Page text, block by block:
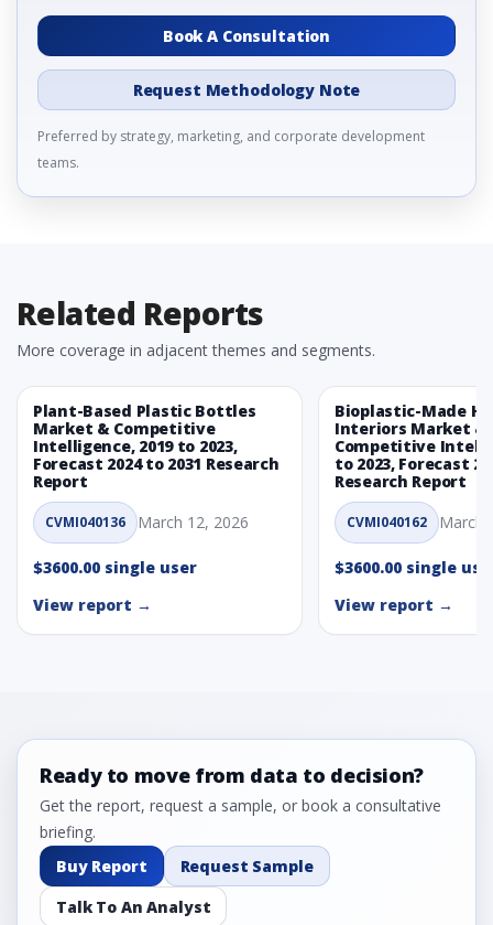
Book A Consultation
Request Methodology Note
Preferred by strategy, marketing, and corporate development
teams.
Related Reports
More coverage in adjacent themes and segments.
Plant-Based Plastic Bottles
Market & Competitive
Intelligence, 2019 to 2023,
Forecast 2024 to 2031 Research
Report
CVMI040136 March 12, 2026
$3600.00 single user
View report →
Bioplastic-Made
Interiors Market &
Competitive
to 2023, Forecast
Research Report
CVMI040162 March
$3600.00 single
View report →
Ready to move from data to decision?
Get the report, request a sample, or book a consultative
briefing.
Buy Report
Request Sample
Talk To An Analyst